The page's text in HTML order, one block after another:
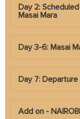
Day 2:
Masai Mara
Day 3-6: Masai
Day 7: Departure
Add on -